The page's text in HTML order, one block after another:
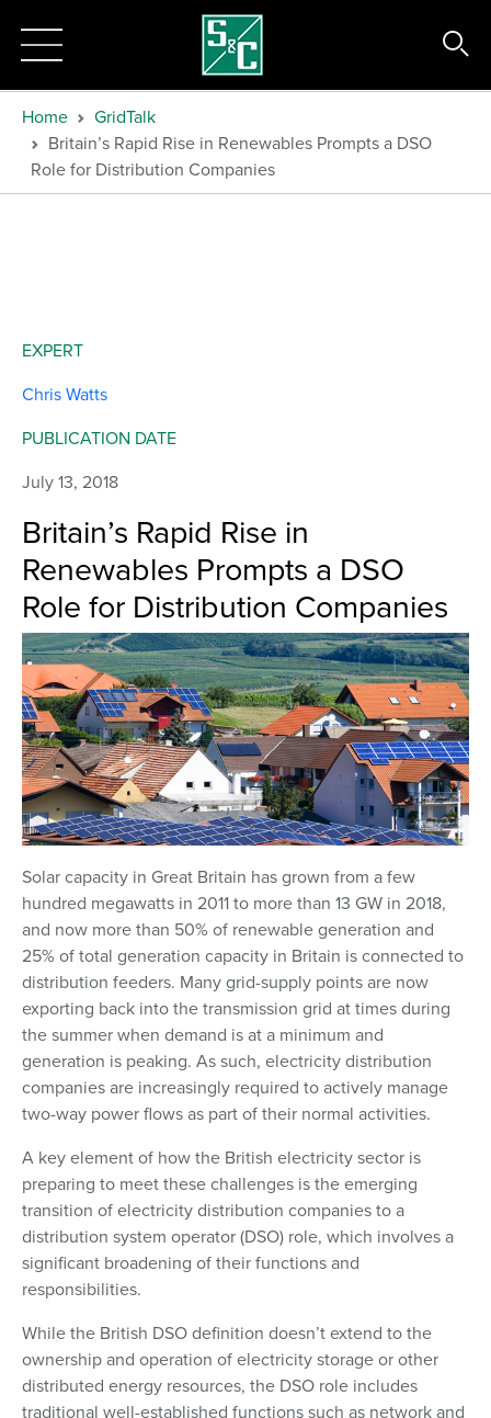
Home
GridTalk
Britain’s Rapid Rise in Renewables Prompts a DSO
Role for Distribution Companies
Britain’s Rapid Rise in
Renewables Prompts a DSO
Role for Distribution Companies
Solar capacity in Great Britain has grown from a few
hundred megawatts in 2011 to more than 13 GW in 2018,
and now more than 50% of renewable generation and
25% of total generation capacity in Britain is connected to
distribution feeders. Many grid-supply points are now
exporting back into the transmission grid at times during
the summer when demand is at a minimum and
generation is peaking. As such, electricity distribution
companies are increasingly required to actively manage
two-way power flows as part of their normal activities.
A key element of how the British electricity sector is
preparing to meet these challenges is the emerging
transition of electricity distribution companies to a
distribution system operator (DSO) role, which involves a
significant broadening of their functions and
responsibilities.
While the British DSO definition doesn’t extend to the
ownership and operation of electricity storage or other
distributed energy resources, the DSO role includes
traditional well-established functions such as network and
EXPERT
Chris Watts
PUBLICATION DATE
July 13, 2018